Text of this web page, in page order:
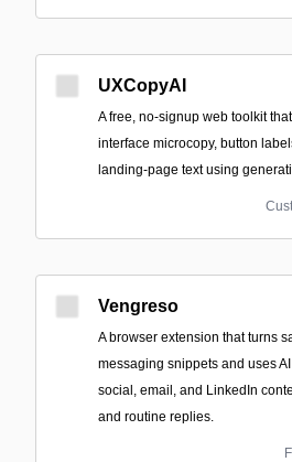
UXCopyAI
A free, no-signup web toolkit
interface microcopy, button
landing-page text using
Vengreso
A browser extension that turns
messaging snippets and uses AI
social, email, and LinkedIn
and routine replies.